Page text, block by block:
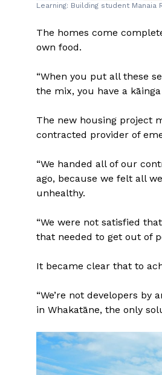
Learning: Building student
The homes come
own food.
“When you put all these
the mix, you have a kāinga
The new housing project
contracted provider of
“We handed all of our
ago, because we felt all
unhealthy.
“We were not satisfied
that needed to get out of
It became clear that to
“We’re not developers
in Whakatāne, the only